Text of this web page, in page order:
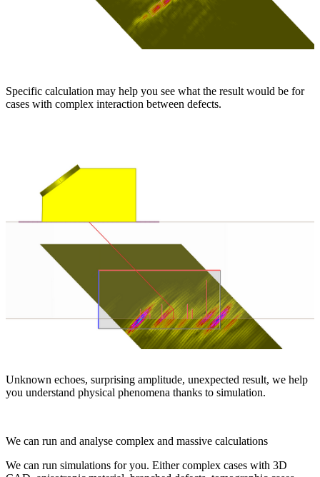
Specific calculation may help you see what the result would be for
cases with complex interaction between defects.
Unknown echoes, surprising amplitude, unexpected result, we help
you understand physical phenomena thanks to simulation.
We can run and analyse complex and massive calculations
We can run simulations for you. Either complex cases with 3D